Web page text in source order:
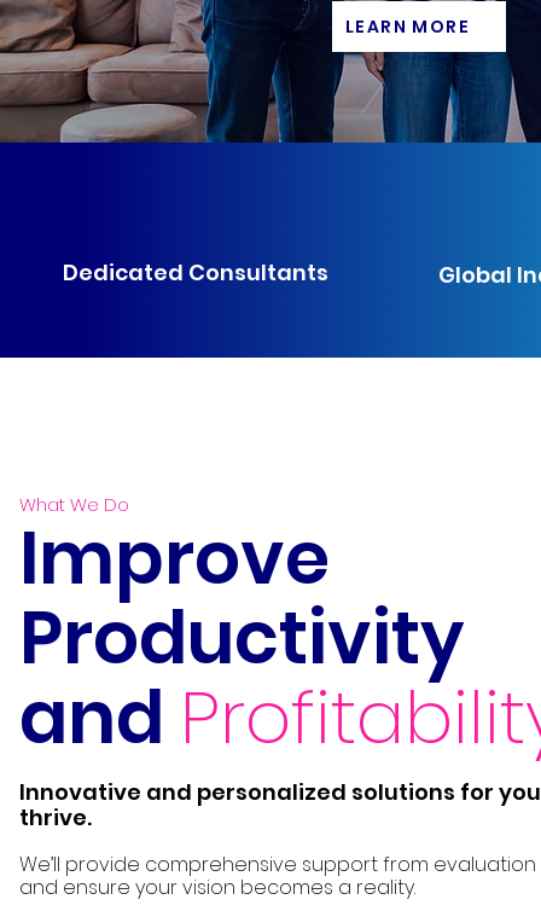
LEARN MORE
Dedicated Consultants Global
What We Do
Improve
Productivity
and
Innovative and personalized solutions for
thrive.
We’ll provide comprehensive support from
and ensure your vision becomes a reality.